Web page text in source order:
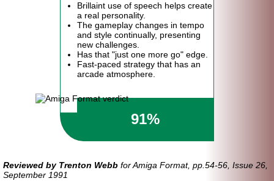
Brillaint use of speech helps create
a real personality.
The gameplay changes in tempo
and style continually, presenting
new challenges.
Has that "just one more go" edge.
Fast-paced strategy that has an
arcade atmosphere.
91%
Reviewed by Trenton Webb for Amiga Format, pp.54-56, Issue 26,
September 1991